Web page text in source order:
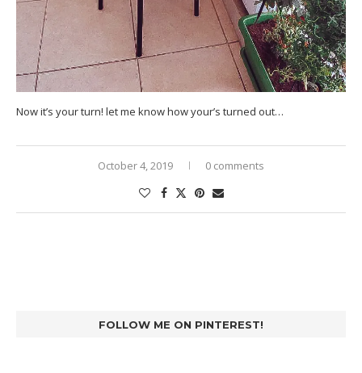
Now it’s your turn! let me know how your’s turned out…
October 4, 2019 0 comments
FOLLOW ME ON PINTEREST!